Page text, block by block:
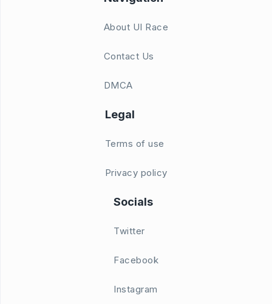
About UI Race
Contact Us
DMCA
Legal
Terms of use
Privacy policy
Socials
Twitter
Facebook
Instagram